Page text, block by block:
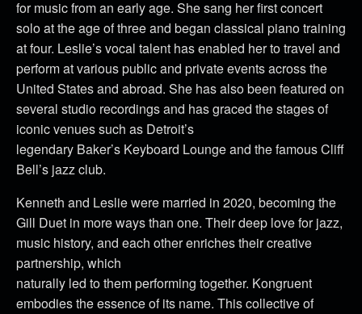
for music from an early age. She sang her first concert
solo at the age of three and began classical piano training
at four. Leslie’s vocal talent has enabled her to travel and
perform at various public and private events across the
United States and abroad. She has also been featured on
several studio recordings and has graced the stages of
iconic venues such as Detroit’s
legendary Baker’s Keyboard Lounge and the famous Cliff
Bell’s jazz club.
Kenneth and Leslie were married in 2020, becoming the
Gill Duet in more ways than one. Their deep love for jazz,
music history, and each other enriches their creative
partnership, which
naturally led to them performing together. Kongruent
embodies the essence of its name. This collective of